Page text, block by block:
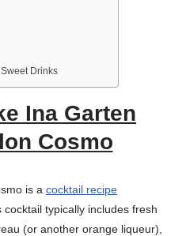
Drinks
Ina Garten
Cosmo
is a cocktail recipe
typically includes fresh
(or another orange liqueur),